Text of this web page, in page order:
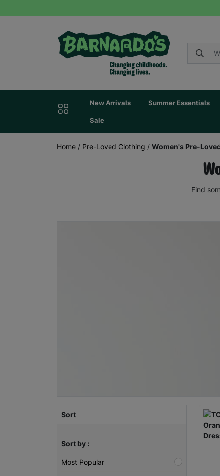
New Arrivals Summer Essentials
Sale
Home / Pre-Loved Clothing / Women's Pre-
Find
Sort
Sort by :
Most Popular